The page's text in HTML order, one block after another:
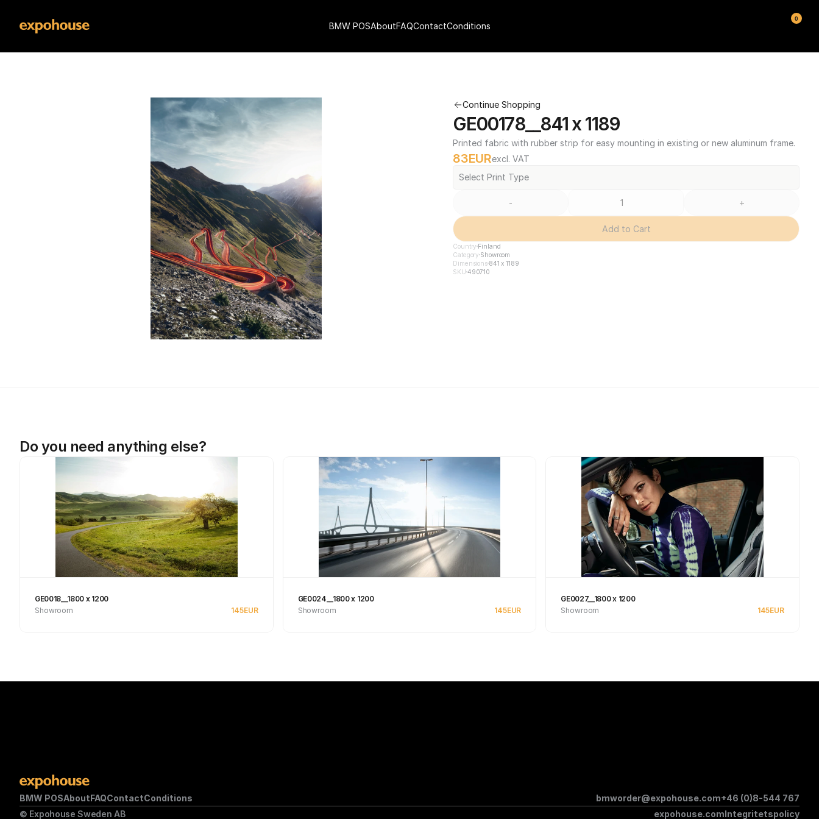
Continue Shopping
GE00178__841 x 1189
Printed fabric with rubber strip for easy mounting in existing or new aluminum frame.
83EURexcl. VAT
Select Print Type
- +
Add to Cart
Country Finland
Category Showroom
Dimensions841 x 1189
SKU 490710
Do you need anything else?
GE0018__1800 x 1200
Showroom
145EUR
GE0024__1800 x 1200
Showroom
145EUR
GE0027__1800 x 1200
Showroom
145EUR
BMW POSAboutFAQContactConditions bmworder@expohouse.com+46 (0)8-544 767
© Expohouse Sweden AB
expohouse.comIntegritetspolicy
BMW POSAboutFAQContactConditions
0